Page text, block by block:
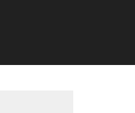
attached.
field is empty.